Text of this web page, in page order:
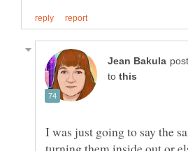
to
I was just going to say the